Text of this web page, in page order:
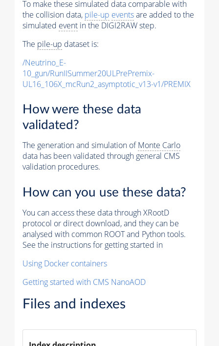
To make these simulated data comparable with
the collision data, pile-up eventsare added to the
simulated event in the DIGI2RAW step.
The pile-up dataset is:
/Neutrino_E-
10_gun/RunIISummer20ULPrePremix-
UL16_106X_mcRun2_asymptotic_v13-v1/PREMIX
How were these data
validated?
The generation and simulation ofMonte Carlo
data has been validated through general CMS
validation procedures.
How can you use these data?
You can access these data through XRootD
protocol or direct download, and they can be
analysed with common ROOT and Python tools.
See the instructions for getting started in
Using Docker containers
Getting started with CMS NanoAOD
Files and indexes